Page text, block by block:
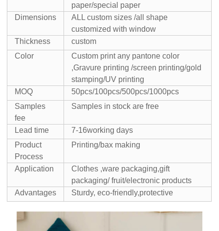
paper/special paper
Dimensions
ALL custom sizes /all shape
customized with window
Thickness
custom
Color
Custom print any pantone color
,Gravure printing /screen printing/gold
stamping/UV printing
MOQ
50pcs/100pcs/500pcs/1000pcs
Samples
fee
Samples in stock are free
Lead time
7-16working days
Product
Process
Printing/bax making
Application
Clothes ,ware packaging,gift
packaging/ fruit/electronic products
Advantages
Sturdy, eco-friendly,protective